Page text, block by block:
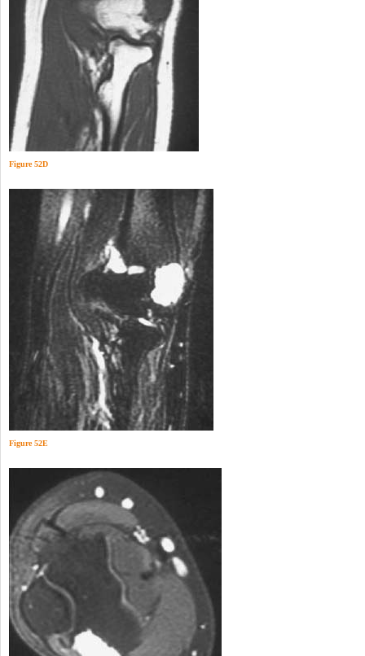
Figure 52D
Figure 52E